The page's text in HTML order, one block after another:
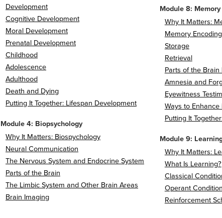
Development
Cognitive Development
Moral Development
Prenatal Development
Childhood
Adolescence
Adulthood
Death and Dying
Putting It Together: Lifespan Development
Module 4: Biopsychology
Why It Matters: Biospychology
Neural Communication
The Nervous System and Endocrine System
Parts of the Brain
The Limbic System and Other Brain Areas
Brain Imaging
Module 8: Memory
Why It Matters:
Memory Encoding
Storage
Retrieval
Parts of the
Amnesia and
Eyewitness
Ways to Enhance
Putting It
Module 9:
Why It Matters:
What Is Learning?
Classical
Operant
Reinforcement